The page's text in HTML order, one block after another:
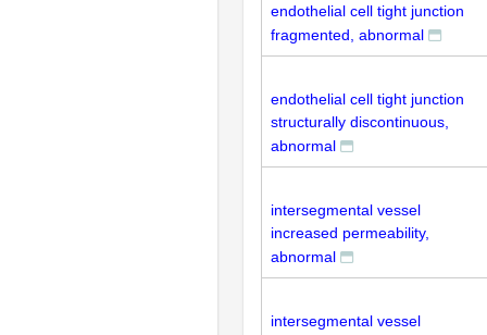
endothelial cell tight junction
fragmented, abnormal
endothelial cell tight junction
structurally discontinuous,
abnormal
intersegmental vessel
increased permeability,
abnormal
intersegmental vessel